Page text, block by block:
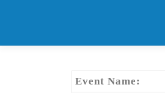
Event Name: